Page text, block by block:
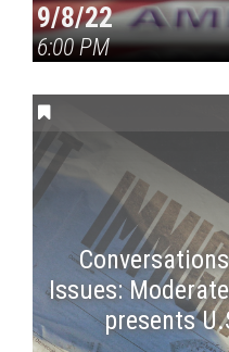
9/8/22
6:00 PM
Issues:
presents